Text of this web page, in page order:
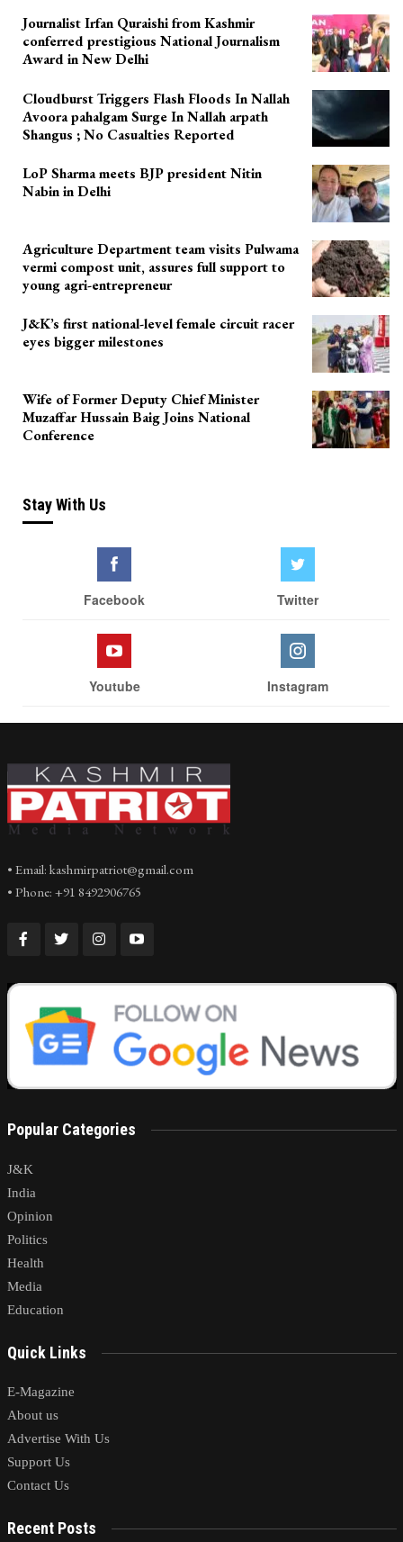
Journalist Irfan Quraishi from Kashmir
conferred prestigious National Journalism
Award in New Delhi
Cloudburst Triggers Flash Floods In Nallah
Avoora pahalgam Surge In Nallah arpath
Shangus ; No Casualties Reported
LoP Sharma meets BJP president Nitin
Nabin in Delhi
Agriculture Department team visits Pulwama
vermi compost unit, assures full support to
young agri-entrepreneur
J&K’s first national-level female circuit racer
eyes bigger milestones
Wife of Former Deputy Chief Minister
Muzaffar Hussain Baig Joins National
Conference
Stay With Us
Facebook Twitter
Youtube Instagram
• Email: kashmirpatriot@gmail.com
• Phone: +91 8492906765
Popular Categories
J&K
India
Opinion
Politics
Health
Media
Education
Quick Links
E-Magazine
About us
Advertise With Us
Support Us
Contact Us
Recent Posts